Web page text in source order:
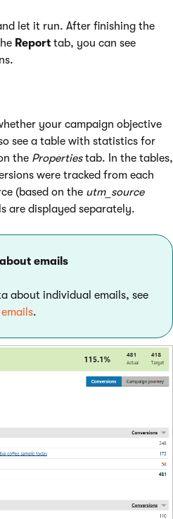
let it run. After finishing the
Report tab, you can see
your campaign objective
see a table with statistics for
the Propertiestab. In the tables,
were tracked from each
(based on the utm_source
are displayed separately.
emails
about individual emails, see
.